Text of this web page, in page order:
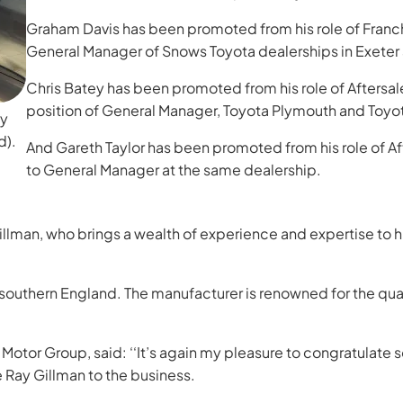
Graham Davis has been promoted from his role of
General Manager of Snows Toyota dealerships in
Chris Batey has been promoted from his role of
position of General Manager, Toyota Plymouth and
And Gareth Taylor has been promoted from his role of
to General Manager at the same dealership.
who brings a wealth of experience and expertise to
England. The manufacturer is renowned for the
Group, said: ‘‘It’s again my pleasure to
Gillman to the business.